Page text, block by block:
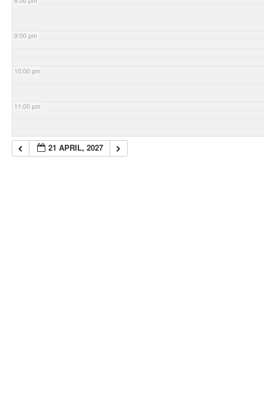
9:00 pm
10:00 pm
11:00 pm
21 APRIL, 2027